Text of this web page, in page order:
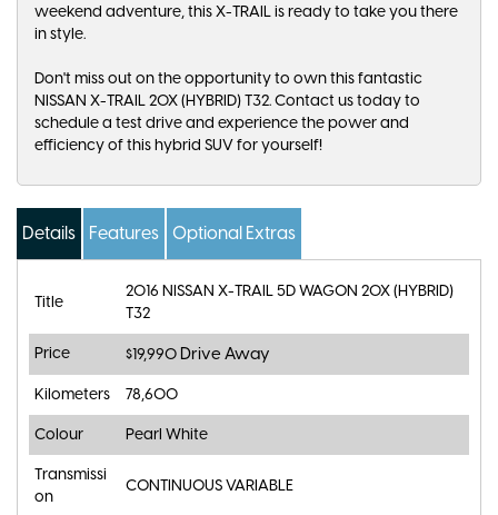
weekend adventure, this X-TRAIL is ready to take you there
in style.
Don't miss out on the opportunity to own this fantastic
NISSAN X-TRAIL 20X (HYBRID) T32. Contact us today to
schedule a test drive and experience the power and
efficiency of this hybrid SUV for yourself!
Details Features Optional Extras
Title
2016 NISSAN X-TRAIL 5D WAGON 20X (HYBRID)
T32
Price $19,990Drive Away
Kilometers 78,600
Colour Pearl White
Transmissi
on
CONTINUOUS VARIABLE